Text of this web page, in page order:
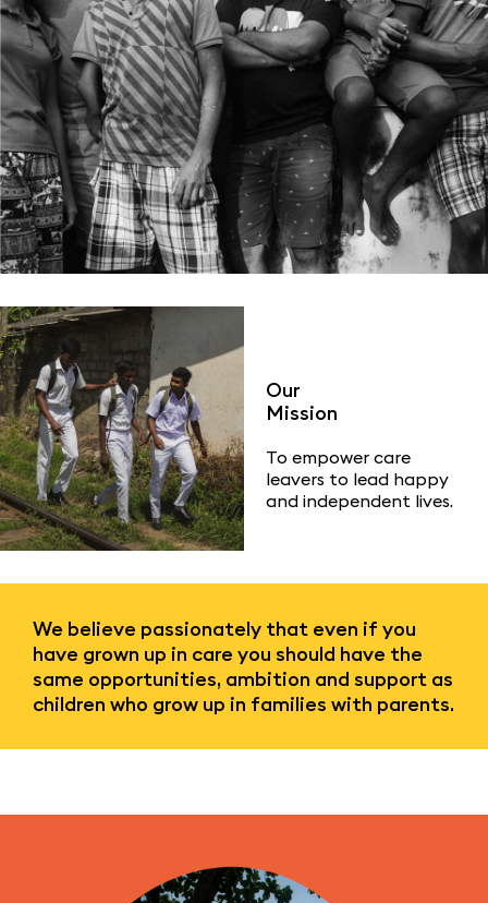
Our
Mission
To empower care
leavers to lead happy
and independent lives.
We believe passionately that even if you
have grown up in care you should have the
same opportunities, ambition and support as
children who grow up in families with parents.